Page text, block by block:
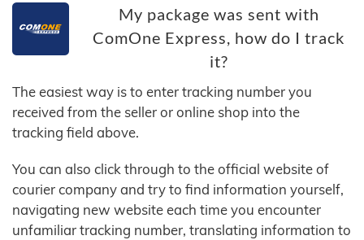
My package was sent with
ComOne Express, how do I track
it?
The easiest way is to enter tracking number you
received from the seller or online shop into the
tracking field above.
You can also click through to the official website of
courier company and try to find information yourself,
navigating new website each time you encounter
unfamiliar tracking number, translating information to